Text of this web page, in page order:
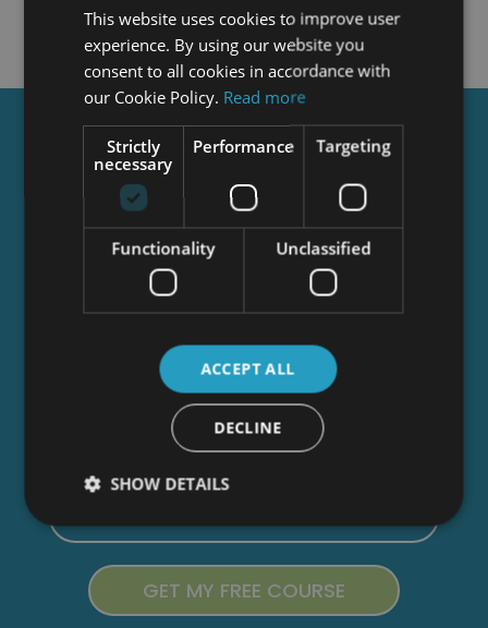
Get aFREECourse
Tick this box to Sign up for our newsletter, and
get access to the Interview Skills and CV Writing
Certificate course for free! By signing up, you
agree to ourPrivacy Notice Cookie Policy
academy+ brands. You can unsubscribe at any
time.
This website uses cookies to improve user
experience. By using our website you
consent to all cookies in accordance with
our Cookie Policy. Read more
Strictly
necessary
Performance Targeting
Functionality Unclassified
ACCEPT ALL
DECLINE
SHOW DETAILS